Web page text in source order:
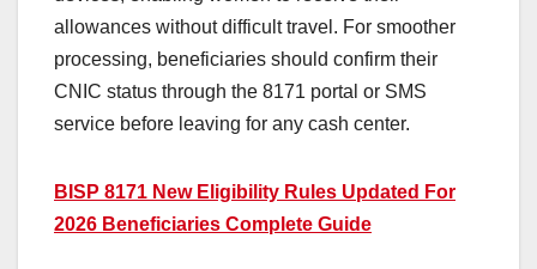
allowances without difficult travel. For smoother
processing, beneficiaries should confirm their
CNIC status through the 8171 portal or SMS
service before leaving for any cash center.
BISP 8171 New Eligibility Rules Updated For
2026 Beneficiaries Complete Guide